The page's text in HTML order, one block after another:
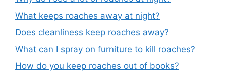
What keeps roaches away at night?
Does cleanliness keep roaches away?
What can I spray on furniture to kill roaches?
How do you keep roaches out of books?